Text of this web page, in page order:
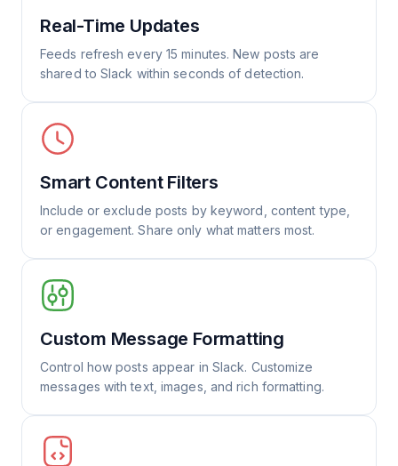
Real-Time Updates
Feeds refresh every 15 minutes. New posts are
shared to Slack within seconds of detection.
Smart Content Filters
Include or exclude posts by keyword, content type,
or engagement. Share only what matters most.
Custom Message Formatting
Control how posts appear in Slack. Customize
messages with text, images, and rich formatting.